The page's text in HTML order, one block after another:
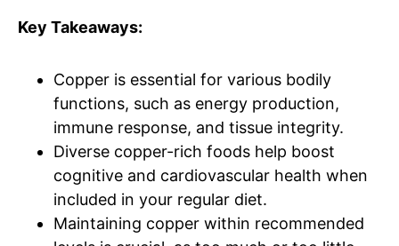
Key Takeaways:
Copper is essential for various bodily
functions, such as energy production,
immune response, and tissue integrity.
Diverse copper-rich foods help boost
cognitive and cardiovascular health when
included in your regular diet.
Maintaining copper within recommended